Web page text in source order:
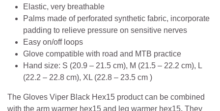
Elastic, very breathable
Palms made of perforated synthetic fabric, incorporate
padding to relieve pressure on sensitive nerves
Easy on/off loops
Glove compatible with road and MTB practice
Hand size: S (20.9 – 21.5 cm), M (21.5 – 22.2 cm), L
(22.2 – 22.8 cm), XL (22.8 – 23.5 cm )
The Gloves Viper Black Hex15 product can be combined
with the arm warmer hex15 and leg warmer hex15. They